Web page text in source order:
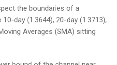
the boundaries of a
day (1.3644), 20-day (1.3713),
Averages (SMA) sitting